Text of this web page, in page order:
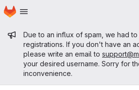
Skip to main content
Homepage
Admin message
Due to an influx of spam, we had
registrations. If you don't have an
please write an email to
your desired username. Sorry for
inconvenience.